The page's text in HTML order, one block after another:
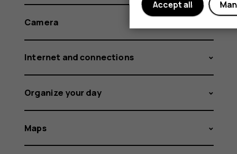
Camera
Internet and connections
Organize your day
Maps
Accept all